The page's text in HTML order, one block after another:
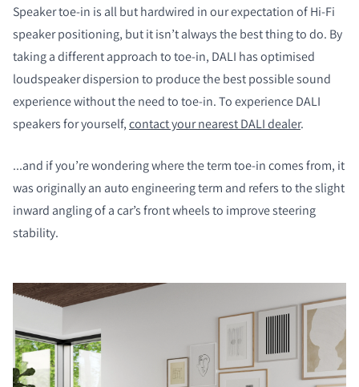
Speaker toe-in is all but hardwired in our expectation of Hi-Fi
speaker positioning, but it isn’t always the best thing to do. By
taking a different approach to toe-in, DALI has optimised
loudspeaker dispersion to produce the best possible sound
experience without the need to toe-in. To experience DALI
speakers for yourself,contact your nearest DALI dealer.
...and if you’re wondering where the term toe-in comes from, it
was originally an auto engineering term and refers to the slight
inward angling of a car’s front wheels to improve steering
stability.